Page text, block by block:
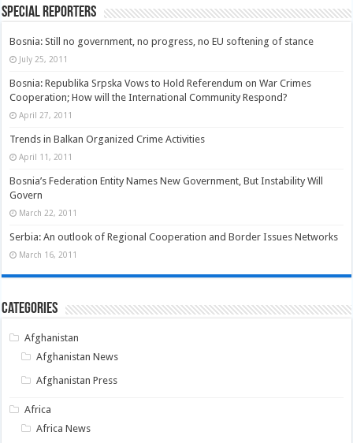
Special Reporters
Bosnia: Still no government, no progress, no EU softening of stance
July 25, 2011
Bosnia: Republika Srpska Vows to Hold Referendum on War Crimes
Cooperation; How will the International Community Respond?
April 27, 2011
Trends in Balkan Organized Crime Activities
April 11, 2011
Bosnia’s Federation Entity Names New Government, But Instability Will
Govern
March 22, 2011
Serbia: An outlook of Regional Cooperation and Border Issues Networks
March 16, 2011
Categories
Afghanistan
Afghanistan News
Afghanistan Press
Africa
Africa News